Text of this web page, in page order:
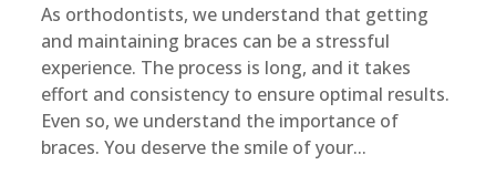
As orthodontists, we understand that getting
and maintaining braces can be a stressful
experience. The process is long, and it takes
effort and consistency to ensure optimal results.
Even so, we understand the importance of
braces. You deserve the smile of your...